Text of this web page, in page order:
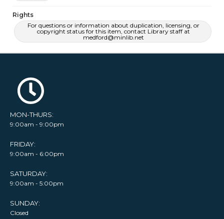
Rights
For questions or information about duplication, licensing, or
copyright status for this item, contact Library staff at
medford@minlib.net
MON-THURS:
9:00am - 9:00pm
FRIDAY:
9:00am - 6:00pm
SATURDAY:
9:00am - 5:00pm
SUNDAY:
Closed